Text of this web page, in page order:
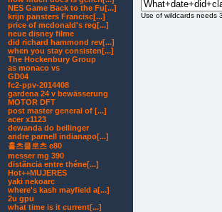
Use of wildcards needs
NES Game Back to the Fu[...]
krijn pansters Francisc[...]
price of mcdonald's reg[...]
neue disney filme
did richard hammond rev[...]
when you stay consisten[...]
The Hockenbury Group
as monaco vs
GD04
fc2-ppv-2014408
gardena 24 v bewässerung
MOTOR DFT
post master general of [...]
acer x1123
dewanda do bellinger
andre parnell indianapo[...]
홀츠클로츠 e80
messer mg 390
distãncia entre théne[...]
Hot++MUJERES
yaki nekoarc
where's kash mayfield a[...]
2u gpu
what time is it current[...]